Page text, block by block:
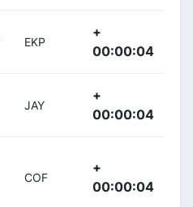
EKP
+
00:00:04
JAY
+
00:00:04
COF
+
00:00:04